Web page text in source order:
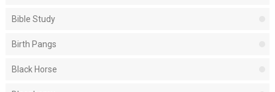
Bible Study
Birth Pangs
Black Horse